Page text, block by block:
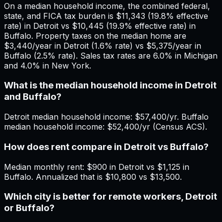
On a median household income, the combined federal,
state, and FICA tax burden is $11,343 (19.8% effective
rate) in Detroit vs $10,445 (19.9% effective rate) in
Buffalo. Property taxes on the median home are
$3,440/year in Detroit (1.6% rate) vs $5,375/year in
Buffalo (2.5% rate). Sales tax rates are 6.0% in Michigan
and 4.0% in New York.
What is the median household income in Detroit
and Buffalo?
Detroit median household income: $57,400/yr. Buffalo
median household income: $52,400/yr (Census ACS).
How does rent compare in Detroit vs Buffalo?
Median monthly rent: $900 in Detroit vs $1,125 in
Buffalo. Annualized that is $10,800 vs $13,500.
Which city is better for remote workers, Detroit
or Buffalo?